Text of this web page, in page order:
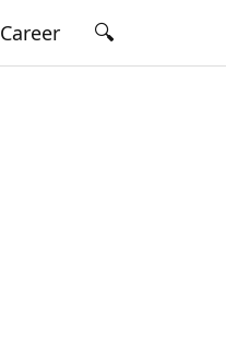
Career 🔍